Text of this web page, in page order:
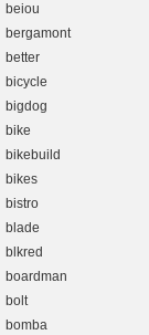
beiou
bergamont
better
bicycle
bigdog
bike
bikebuild
bikes
bistro
blade
blkred
boardman
bolt
bomba